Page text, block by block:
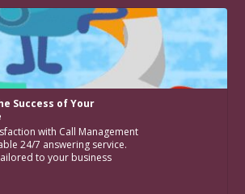
Success of Your
with Call Management
24/7 answering service.
to your business